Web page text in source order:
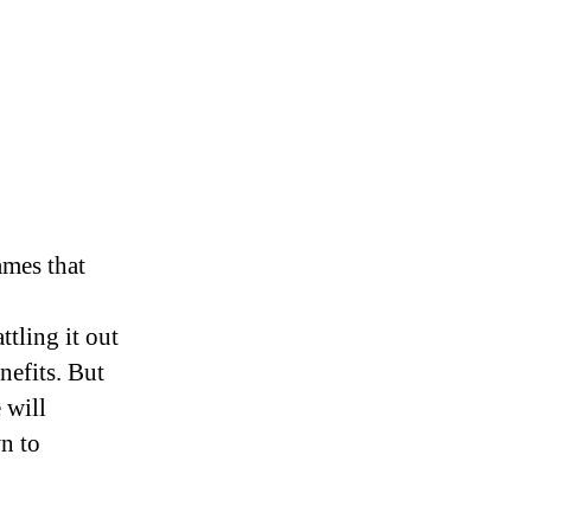
that
it out
But
will
to